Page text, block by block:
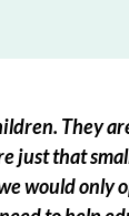
They
just that
would only